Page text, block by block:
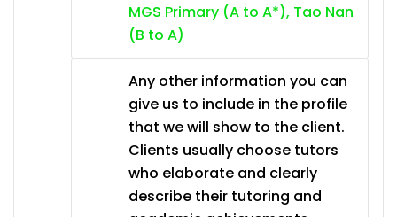
MGS Primary (A to A*), Tao Nan
(B to A)
Any other information you can
give us to include in the profile
that we will show to the client.
Clients usually choose tutors
who elaborate and clearly
describe their tutoring and